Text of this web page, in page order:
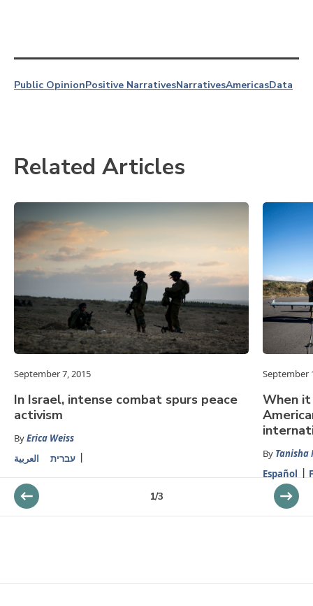
Public OpinionPositive NarrativesNarrativesAmericasData
Related Articles
September 7, 2015
In Israel, intense combat spurs peace
activism
ByErica Weiss
עברית
العربية
September
When
By Tanisha
Español
1/3